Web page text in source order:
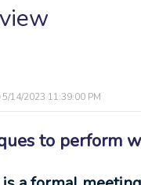
5/14/2023 11:39:00 PM
to perform